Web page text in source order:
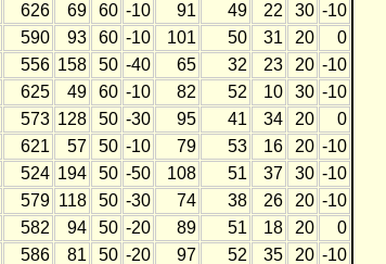
626 69 60 -10 91 49 22 30 -10
590 93 60 -10 101 50 31 20
0
556 158 50 -40 65 32 23 20 -10
625 49 60 -10 82 52 10 30 -10
573 128 50 -30 95 41 34 20
0
621 57 50 -10 79 53 16 20 -10
524 194 50 -50 108 51 37 30 -10
579 118 50 -30 74 38 26 20 -10
582 94 50 -20 89 51 18 20
0
586 81 50 -20 97 52 35 20 -10